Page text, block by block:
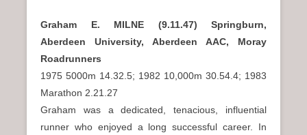
Graham E. MILNE (9.11.47) Springburn,
Aberdeen University, Aberdeen AAC, Moray
Roadrunners
1975 5000m 14.32.5; 1982 10,000m 30.54.4; 1983
Marathon 2.21.27
Graham was a dedicated, tenacious, influential
runner who enjoyed a long successful career. In